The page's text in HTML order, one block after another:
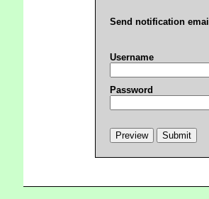
Send notification
Username
Password